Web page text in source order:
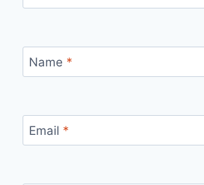
Name *
Email *